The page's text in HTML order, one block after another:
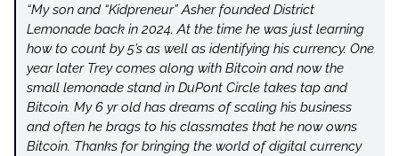
“My son and “Kidpreneur” Asher founded District
Lemonade back in 2024. At the time he was just learning
how to count by 5’s as well as identifying his currency. One
year later Trey comes along with Bitcoin and now the
small lemonade stand in DuPont Circle takes tap and
Bitcoin. My 6 yr old has dreams of scaling his business
and often he brags to his classmates that he now owns
Bitcoin. Thanks for bringing the world of digital currency